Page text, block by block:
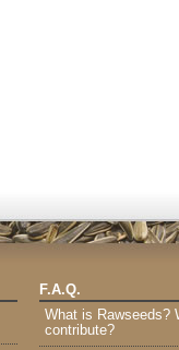
F.A.Q.
What is Rawseeds?
contribute?